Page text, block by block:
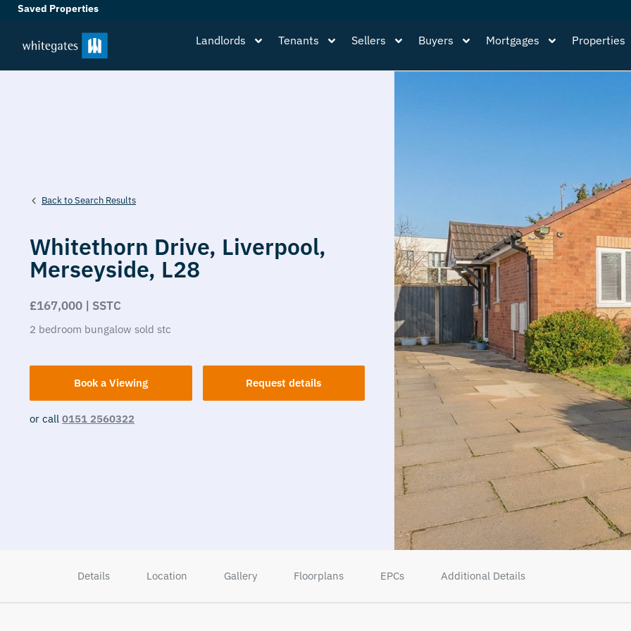
Saved Properties
Landlords Tenants Sellers Buyers Mortgages Properties
Back to Search Results
Whitethorn Drive, Liverpool,
Merseyside, L28
£167,000 | SSTC
2 bedroom bungalow sold stc
Book a Viewing Request details
or call 0151 2560322
Details Location Gallery Floorplans EPCs Additional Details